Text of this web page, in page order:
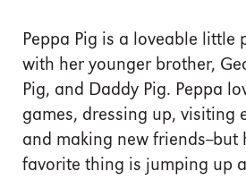
Peppa Pig is a loveable little
with her younger brother,
Pig, and Daddy Pig. Peppa
games, dressing up, visiting
and making new friends--but
favorite thing is jumping up